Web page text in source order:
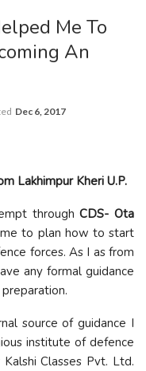
Me To
An
Dec 6, 2017
Lakhimpur Kheri U.P.
throughCDS- Ota
to plan how to start
forces. As I as from
any formal guidance
source of guidance I
institute of defence
Classes Pvt. Ltd.